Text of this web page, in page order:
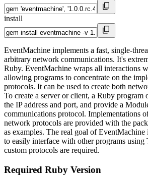
install
EventMachine implements a fast, single-
arbitrary network communications. It's
Ruby. EventMachine wraps all interactions
allowing programs to concentrate on the
protocols. It can be used to create both
To create a server or client, a Ruby program
the IP address and port, and provide a
communications protocol. Implementations
network protocols are provided with the
as examples. The real goal of EventMachine
to easily interface with other programs using
custom protocols are required.
Required Ruby Version